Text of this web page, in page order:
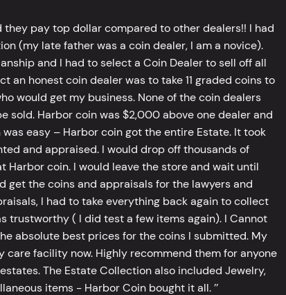
they pay top dollar compared to other dealers!! I had
(my late father was a coin dealer, I am a novice).
and I had to select a Coin Dealer to sell off all
an honest coin dealer was to take 11 graded coins to
would get my business. None of the coin dealers
sold. Harbor coin was $2,000 above one dealer and
easy – Harbor coin got the entire Estate. It took
and appraised. I would drop off thousands of
Harbor coin. I would leave the store and wait until
get the coins and appraisals for the lawyers and
I had to take everything back again to collect
trustworthy ( I did test a few items again). I Cannot
absolute best prices for the coins I submitted. My
facility now. Highly recommend them for anyone
The Estate Collection also included Jewelry,
items - Harbor Coin bought it all. ’’